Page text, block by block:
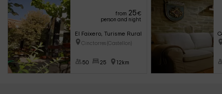
from 25€
person and night
El Faixero, Turisme Rural
Cinctorres (Castellon)
50 25 12km